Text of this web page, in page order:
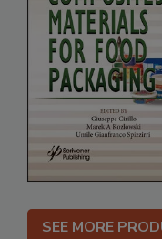
SEE MORE